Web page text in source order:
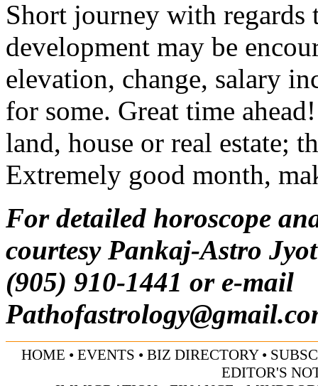
Short journey with regards
development may be
elevation, change, salary
for some. Great time
land, house or real estate;
Extremely good month,
For detailed horoscope
courtesy Pankaj-Astro
(905) 910-1441 or e-mail
HOME • EVENTS • BIZ DIRECTORY•
EDITOR'S